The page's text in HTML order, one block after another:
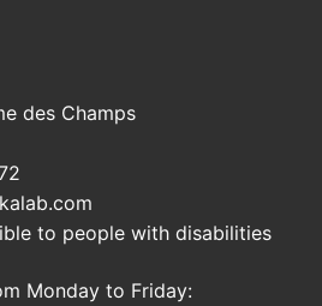
des Champs
to people with disabilities
Monday to Friday: